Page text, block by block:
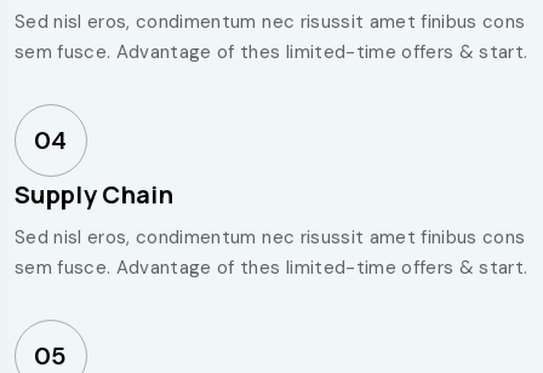
Sed nisl eros, condimentum nec risussit amet finibus cons
sem fusce. Advantage of thes limited-time offers & start.
04
Supply Chain
Sed nisl eros, condimentum nec risussit amet finibus cons
sem fusce. Advantage of thes limited-time offers & start.
05